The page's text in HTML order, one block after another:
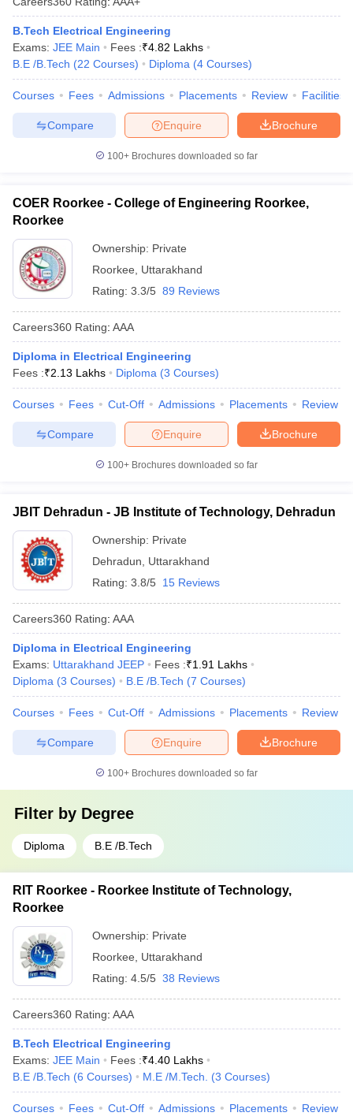
B.Tech Electrical Engineering
Exams: JEE Main Fees :₹4.82 Lakhs
B.E /B.Tech (22 Courses) Diploma (4 Courses)
Courses Fees Admissions Placements Review Facilities
Brochure
Enquire
Compare
100+ Brochures downloaded so far
COER Roorkee - College of Engineering Roorkee,
Roorkee
Ownership: Private
Roorkee
Uttarakhand
Rating: 3.3/5 89 Reviews
Careers360 Rating: AAA
Diploma in Electrical Engineering
Fees :₹2.13 Lakhs Diploma (3 Courses)
Courses Fees Cut-Off Admissions Placements Review
Brochure
Enquire
Compare
100+ Brochures downloaded so far
JBIT Dehradun - JB Institute of Technology, Dehradun
Ownership: Private
Dehradun
Uttarakhand
Rating: 3.8/5 15 Reviews
Careers360 Rating: AAA
Diploma in Electrical Engineering
Exams: Uttarakhand JEEP Fees :₹1.91 Lakhs
Diploma (3 Courses) B.E /B.Tech (7 Courses)
Courses Fees Cut-Off Admissions Placements Review
Brochure
Enquire
Compare
100+ Brochures downloaded so far
Filter by Degree
Diploma B.E /B.Tech
RIT Roorkee - Roorkee Institute of Technology,
Roorkee
Ownership: Private
Roorkee
Uttarakhand
Rating: 4.5/5 38 Reviews
Careers360 Rating: AAA
B.Tech Electrical Engineering
Exams: JEE Main Fees :₹4.40 Lakhs
B.E /B.Tech (6 Courses) M.E /M.Tech. (3 Courses)
Courses Fees Cut-Off Admissions Placements Review